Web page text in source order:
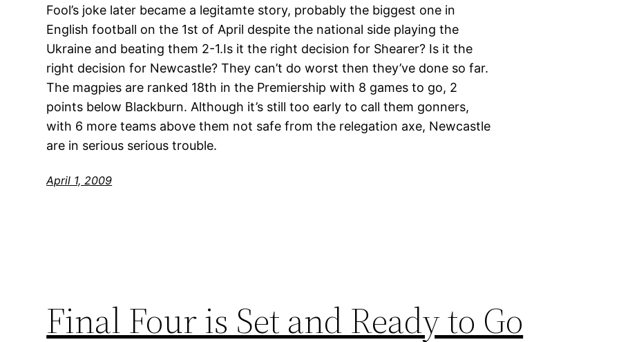
Fool’s joke later became a legitamte story, probably the biggest one in
English football on the 1st of April despite the national side playing the
Ukraine and beating them 2-1.Is it the right decision for Shearer? Is it the
right decision for Newcastle? They can’t do worst then they’ve done so far.
The magpies are ranked 18th in the Premiership with 8 games to go, 2
points below Blackburn. Although it’s still too early to call them gonners,
with 6 more teams above them not safe from the relegation axe, Newcastle
are in serious serious trouble.
April 1, 2009
Final Four is Set and Ready to Go